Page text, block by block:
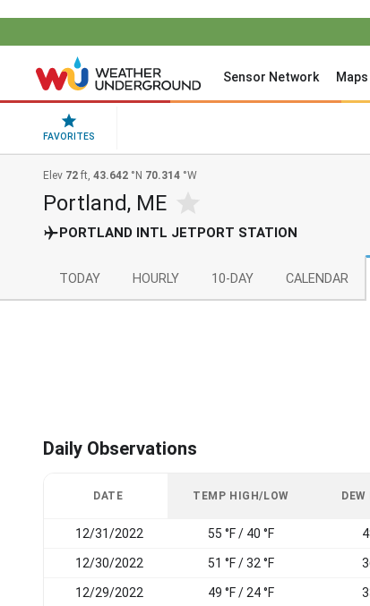
Sensor Network
FAVORITES
Elev 72 ft, 43.642 °N 70.314 °W
Portland, ME
PORTLAND INTL JETPORT STATION
TODAY HOURLY 10-DAY CALENDAR
Daily Observations
DATE TEMP HIGH/LOW
12/31/2022 55 °F / 40 °F
12/30/2022 51 °F / 32 °F
12/29/2022 49 °F / 24 °F